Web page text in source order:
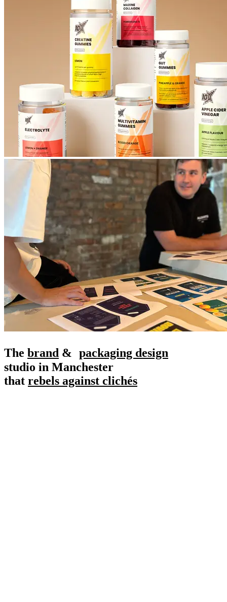
The brand & packaging design
studio in Manchester
that rebels against clichés